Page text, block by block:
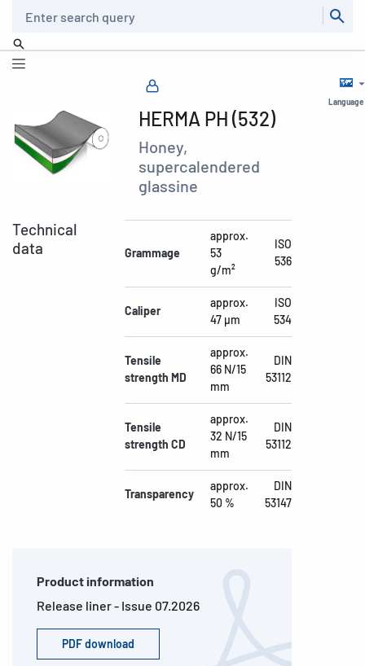
Language
HERMA PH (532)
Honey,
supercalendered
glassine
Technical
data
Grammage
approx.
53
g/m²
ISO
536
Caliper
approx.
47 µm
ISO
534
Tensile
strength MD
approx.
66 N/15
mm
DIN
53112
Tensile
strength CD
approx.
32 N/15
mm
DIN
53112
Transparency
approx.
50 %
DIN
53147
Product information
Release liner - Issue 07.2026
PDF download